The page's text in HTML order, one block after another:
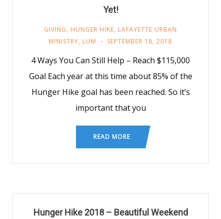
Yet!
GIVING, HUNGER HIKE, LAFAYETTE URBAN
MINISTRY, LUM SEPTEMBER 18, 2018
4 Ways You Can Still Help – Reach $115,000
Goal Each year at this time about 85% of the
Hunger Hike goal has been reached. So it’s
important that you
READ MORE
Hunger Hike 2018 – Beautiful Weekend